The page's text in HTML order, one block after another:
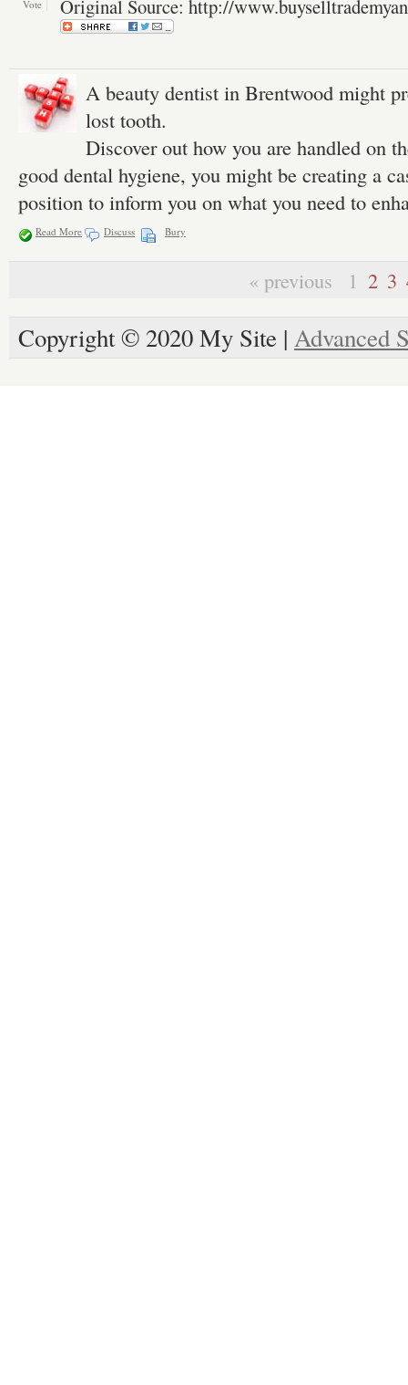
Vote Original Source: http://
A beauty dentist in Brentwood might
lost tooth.
Discover out how you are handled on
good dental hygiene, you might be creating a
position to inform you on what you need to
Read More Discuss Bury
« previous 1 2 3
Copyright © 2020 My Site | Advanced